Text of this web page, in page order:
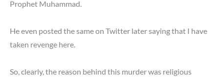
Prophet Muhammad.
He even posted the same on Twitter later saying that I have
taken revenge here.
So, clearly, the reason behind this murder was religious